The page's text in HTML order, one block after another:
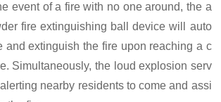
event of a fire with no one around, the a
fire extinguishing ball device will auto
and extinguish the fire upon reaching a c
Simultaneously, the loud explosion serv
nearby residents to come and assi